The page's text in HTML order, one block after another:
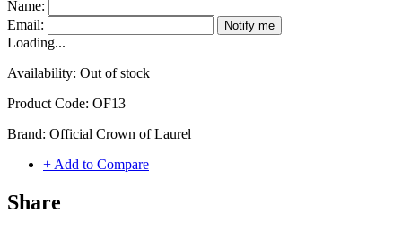
Name:
Email:
Notify me
Loading...
Availability: Out of stock
Product Code: OF13
Brand: Official Crown of Laurel
+ Add to Compare
Share